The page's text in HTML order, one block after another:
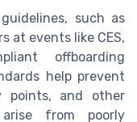
such as
at events like CES,
offboarding
help prevent
points, and other
from poorly